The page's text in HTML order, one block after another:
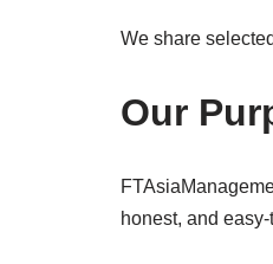
We share
Our
honest, and